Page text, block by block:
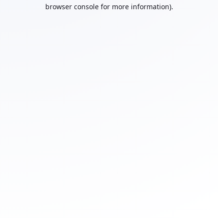
browser console for more information).